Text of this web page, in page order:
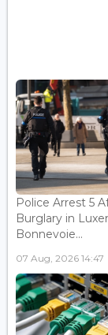
Police Arrest 5
Burglary in
Bonnevoie...
07 Aug, 2026 14:47